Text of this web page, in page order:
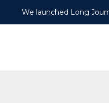
We launched Long